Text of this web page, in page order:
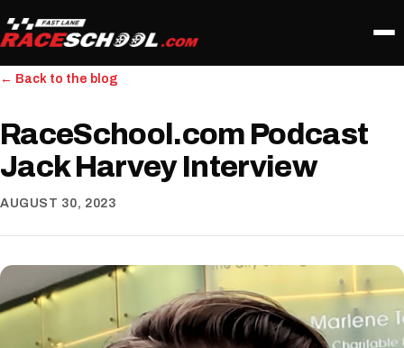
← Back to the blog
RaceSchool.com Podcast
Jack Harvey Interview
AUGUST 30, 2023